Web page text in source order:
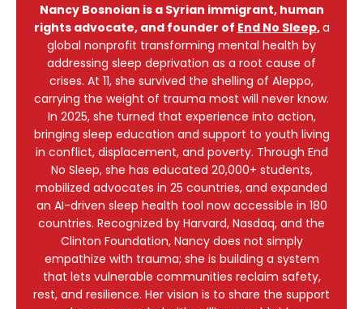
Nancy Bosnoian is a Syrian immigrant, human
rights advocate, and founder of End No Sleep,a
global nonprofit transforming mental health by
addressing sleep deprivation as a root cause of
crises. At 11, she survived the shelling of Aleppo,
carrying the weight of trauma most will never know.
In 2025, she turned that experience into action,
bringing sleep education and support to youth living
in conflict, displacement, and poverty. Through End
No Sleep, she has educated 20,000+ students,
mobilized advocates in 25 countries, and expanded
an AI-driven sleep health tool now accessible in 180
countries. Recognized by Harvard, Nasdaq, and the
Clinton Foundation, Nancy does not simply
empathize with trauma; she is building a system
that lets vulnerable communities reclaim safety,
rest, and resilience. Her vision is to share the support